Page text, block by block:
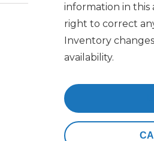
information in this
right to correct
Inventory
availability.